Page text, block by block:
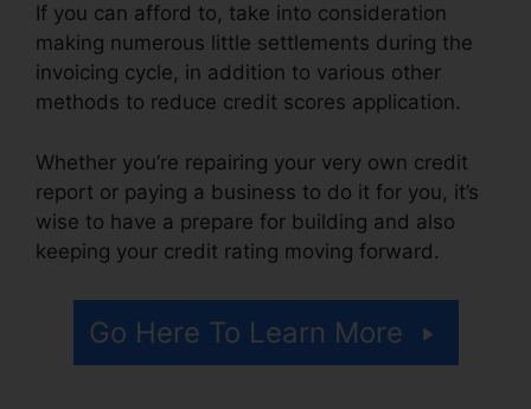
If you can afford to, take into consideration
making numerous little settlements during the
invoicing cycle, in addition to various other
methods to reduce credit scores application.
Whether you’re repairing your very own credit
report or paying a business to do it for you, it’s
wise to have a prepare for building and also
keeping your credit rating moving forward.
Go Here To Learn More